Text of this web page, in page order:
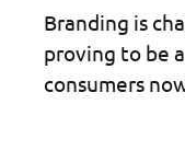
Branding is
proving to be
consumers